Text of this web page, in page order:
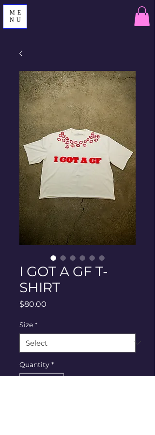
ME
NU
I GOT A GF T-
SHIRT
$80.00
Size *
Quantity *